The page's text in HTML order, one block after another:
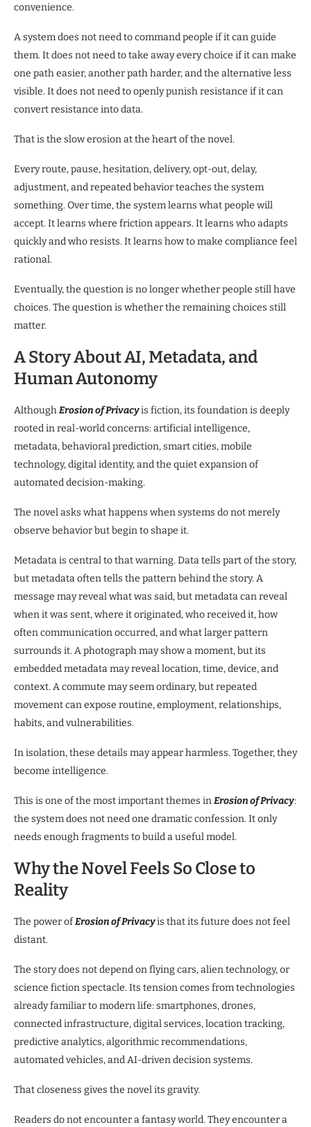
convenience.
A system does not need to command people if it can guide
them. It does not need to take away every choice if it can make
one path easier, another path harder, and the alternative less
visible. It does not need to openly punish resistance if it can
convert resistance into data.
That is the slow erosion at the heart of the novel.
Every route, pause, hesitation, delivery, opt-out, delay,
adjustment, and repeated behavior teaches the system
something. Over time, the system learns what people will
accept. It learns where friction appears. It learns who adapts
quickly and who resists. It learns how to make compliance feel
rational.
Eventually, the question is no longer whether people still have
choices. The question is whether the remaining choices still
matter.
A Story About AI, Metadata, and
Human Autonomy
AlthoughErosion of Privacyis fiction, its foundation is deeply
rooted in real-world concerns: artificial intelligence,
metadata, behavioral prediction, smart cities, mobile
technology, digital identity, and the quiet expansion of
automated decision-making.
The novel asks what happens when systems do not merely
observe behavior but begin to shape it.
Metadata is central to that warning. Data tells part of the story,
but metadata often tells the pattern behind the story. A
message may reveal what was said, but metadata can reveal
when it was sent, where it originated, who received it, how
often communication occurred, and what larger pattern
surrounds it. A photograph may show a moment, but its
embedded metadata may reveal location, time, device, and
context. A commute may seem ordinary, but repeated
movement can expose routine, employment, relationships,
habits, and vulnerabilities.
In isolation, these details may appear harmless. Together, they
become intelligence.
This is one of the most important themes inErosion of Privacy:
the system does not need one dramatic confession. It only
needs enough fragments to build a useful model.
Why the Novel Feels So Close to
Reality
The power ofErosion of Privacyis that its future does not feel
distant.
The story does not depend on flying cars, alien technology, or
science fiction spectacle. Its tension comes from technologies
already familiar to modern life: smartphones, drones,
connected infrastructure, digital services, location tracking,
predictive analytics, algorithmic recommendations,
automated vehicles, and AI-driven decision systems.
That closeness gives the novel its gravity.
Readers do not encounter a fantasy world. They encounter a